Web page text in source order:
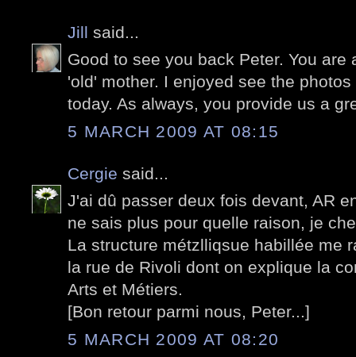
Jill said...
Good to see you back Peter. You are
'old' mother. I enjoyed see the
today. As always, you provide us a
5 MARCH 2009 AT 08:15
Cergie said...
J'ai dû passer deux fois devant, AR
ne sais plus pour quelle raison, je
La structure métzlliqsue habillée me
la rue de Rivoli dont on explique la
Arts et Métiers.
[Bon retour parmi nous, Peter...]
5 MARCH 2009 AT 08:20